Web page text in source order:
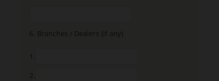
6. Branches / Dealers (if any)
1.
2.